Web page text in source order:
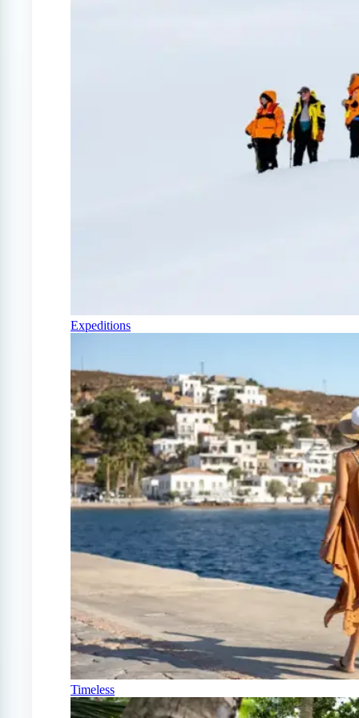
Expeditions
Timeless